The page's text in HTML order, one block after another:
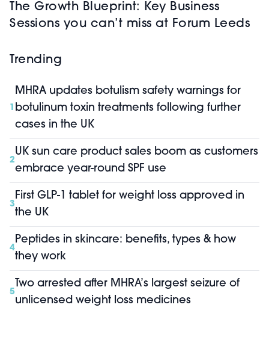
The Growth Blueprint: Key Business
Sessions you can’t miss at Forum Leeds
Trending
1
MHRA updates botulism safety warnings for
botulinum toxin treatments following further
cases in the UK
2
UK sun care product sales boom as customers
embrace year-round SPF use
3
First GLP-1 tablet for weight loss approved in
the UK
4
Peptides in skincare: benefits, types & how
they work
5
Two arrested after MHRA’s largest seizure of
unlicensed weight loss medicines